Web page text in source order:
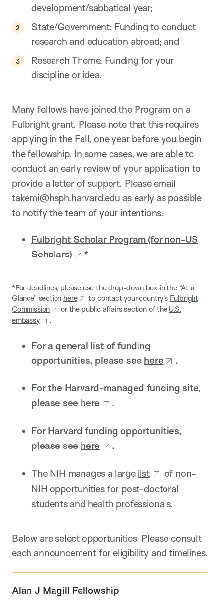
development/sabbatical year;
State/Government: Funding to conduct
research and education abroad; and
Research Theme: Funding for your
discipline or idea.
Many fellows have joined the Program on a
Fulbright grant. Please note that this requires
applying in the Fall, one year before you begin
the fellowship. In some cases, we are able to
conduct an early review of your application to
provide a letter of support. Please email
takemi@hsph.harvard.edu as early as possible
to notify the team of your intentions.
Fulbright Scholar Program (for non-US
Scholars)
*
*For deadlines, please use the drop-down box in the “At a
Glance” section here to contact your country’s Fulbright
Commission
or the public affairs section of the U.S.
embassy
.
For a general list of funding
opportunities, please see here .
For the Harvard-managed funding site,
please see here .
For Harvard funding opportunities,
please see here .
The NIH manages a large list
of non-
NIH opportunities for post-doctoral
students and health professionals.
Below are select opportunities. Please consult
each announcement for eligibility and timelines.
Alan J Magill Fellowship